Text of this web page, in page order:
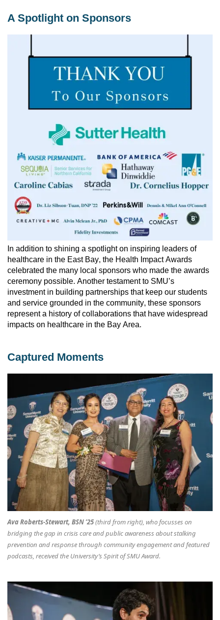
A Spotlight on Sponsors
In addition to shining a spotlight on inspiring leaders of
healthcare in the East Bay, the Health Impact Awards
celebrated the many local sponsors who made the awards
ceremony possible. Another testament to SMU’s
investment in building partnerships that keep our students
and service grounded in the community, these sponsors
represent a history of collaborations that have widespread
impacts on healthcare in the Bay Area.
Captured Moments
Ava Roberts-Stewart, BSN ’25(third from right), who focusses on
bridging the gap in crisis care and public awareness about stalking
prevention and response through community engagement and featured
podcasts, received the University’s Spirit of SMU Award.